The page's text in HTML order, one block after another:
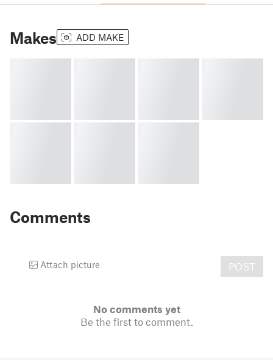
Makes ADD MAKE
Comments
Attach picture POST
No comments yet
Be the first to comment.